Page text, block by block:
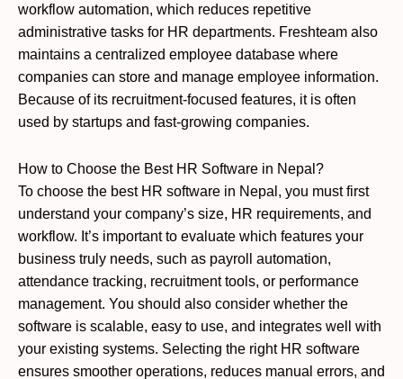
workflow automation, which reduces repetitive
administrative tasks for HR departments. Freshteam also
maintains a centralized employee database where
companies can store and manage employee information.
Because of its recruitment-focused features, it is often
used by startups and fast-growing companies.
How to Choose the Best HR Software in Nepal?
To choose the best HR software in Nepal, you must first
understand your company’s size, HR requirements, and
workflow. It’s important to evaluate which features your
business truly needs, such as payroll automation,
attendance tracking, recruitment tools, or performance
management. You should also consider whether the
software is scalable, easy to use, and integrates well with
your existing systems. Selecting the right HR software
ensures smoother operations, reduces manual errors, and